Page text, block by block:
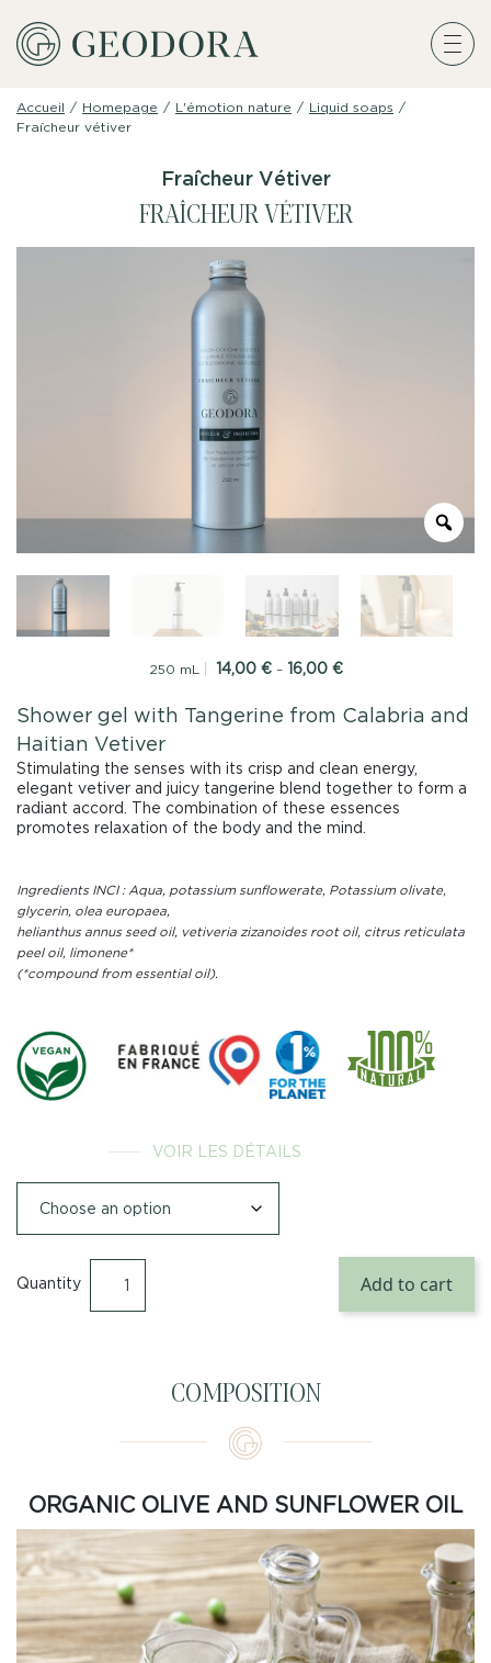
Accueil / Homepage / L'émotion nature / Liquid soaps /
Fraîcheur vétiver
Fraîcheur Vétiver
FRAÎCHEUR VÉTIVER
250 mL 14,00€ – 16,00€Price
14,00
€
16,00
€
Shower gel with Tangerine from Calabria and
Haitian Vetiver
Stimulating the senses with its crisp and clean energy,
elegant vetiver and juicy tangerine blend together to form a
radiant accord. The combination of these essences
promotes relaxation of the body and the mind.
Ingredients INCI : Aqua, potassium sunflowerate, Potassium olivate,
glycerin, olea europaea,
helianthus annus seed oil, vetiveria zizanoides root oil, citrus reticulata
peel oil, limonene*
(*compound from essential oil).
VOIR LES DÉTAILS
Quantity Add to cart
COMPOSITION
ORGANIC OLIVE AND SUNFLOWER OIL